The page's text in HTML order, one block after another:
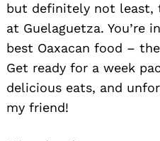
but definitely not least,
at Guelaguetza.
best Oaxacan food –
Get ready for a week
delicious eats, and
my friend!